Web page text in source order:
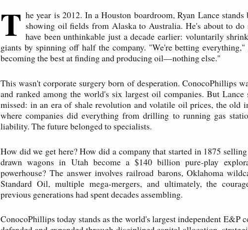
T he year is 2012. In a Houston boardroom, Ryan Lance
showing oil fields from Alaska to Australia. He's about to do
have been unthinkable just a decade earlier: voluntarily
giants by spinning off half the company. "We're betting
becoming the best at finding and producing oil—nothing else."
This wasn't corporate surgery born of desperation. ConocoPhillips
and ranked among the world's six largest oil companies. But Lance
missed: in an era of shale revolution and volatile oil prices, the
where companies did everything from drilling to running gas
liability. The future belonged to specialists.
How did we get here? How did a company that started in 1875
drawn wagons in Utah become a $140 billion pure-play
powerhouse? The answer involves railroad barons, Oklahoma
Standard Oil, multiple mega-mergers, and ultimately, the
previous generations had spent decades assembling.
ConocoPhillips today stands as the world's largest independent E&P